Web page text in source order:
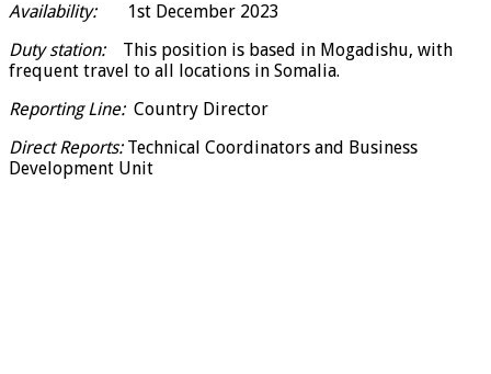
Availability:1st December 2023
Duty station:This position is based in Mogadishu, with
frequent travel to all locations in Somalia.
Reporting Line: Country Director
Direct Reports:Technical Coordinators and Business
Development Unit